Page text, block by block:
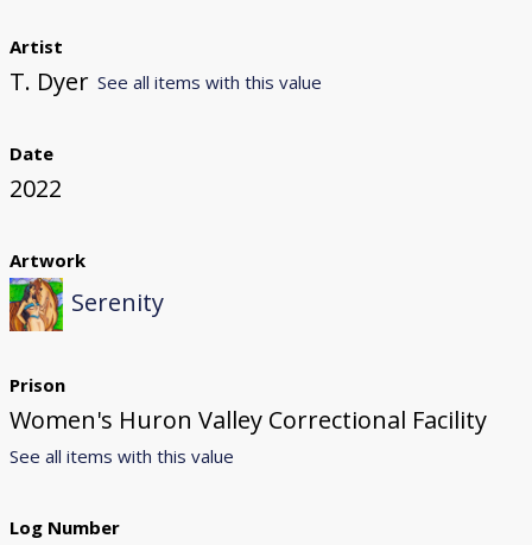
Artist
T. Dyer See all items with this value
Date
2022
Artwork
Serenity
Prison
Women's Huron Valley Correctional Facility
See all items with this value
Log Number